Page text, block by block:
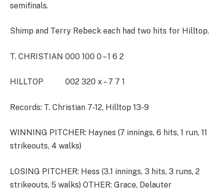
semifinals.
Shimp and Terry Rebeck each had two hits for Hilltop.
T. CHRISTIAN 000 100 0 – 1 6 2
HILLTOP 002 320 x – 7 7 1
Records: T. Christian 7-12, Hilltop 13-9
WINNING PITCHER: Haynes (7 innings, 6 hits, 1 run, 11
strikeouts, 4 walks)
LOSING PITCHER: Hess (3.1 innings, 3 hits, 3 runs, 2
strikeouts, 5 walks) OTHER: Grace, Delauter